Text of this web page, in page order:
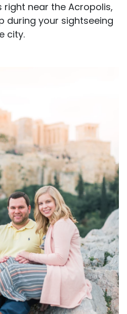
right near the Acropolis,
during your sightseeing
city.